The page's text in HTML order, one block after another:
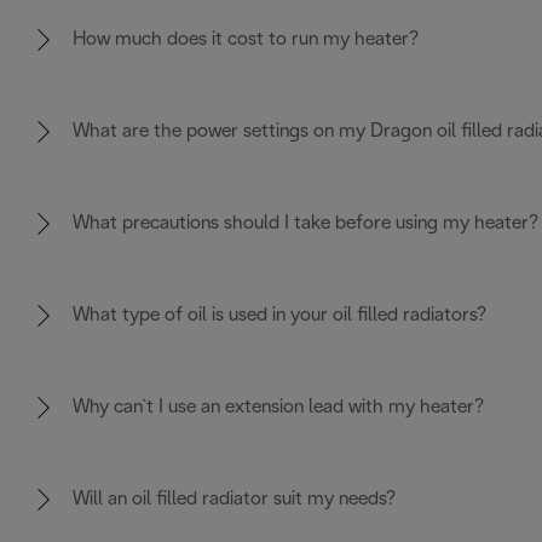
How much does it cost to run my heater?
What are the power settings on my Dragon oil filled
What precautions should I take before using my heater?
What type of oil is used in your oil filled radiators?
Why can`t I use an extension lead with my heater?
Will an oil filled radiator suit my needs?